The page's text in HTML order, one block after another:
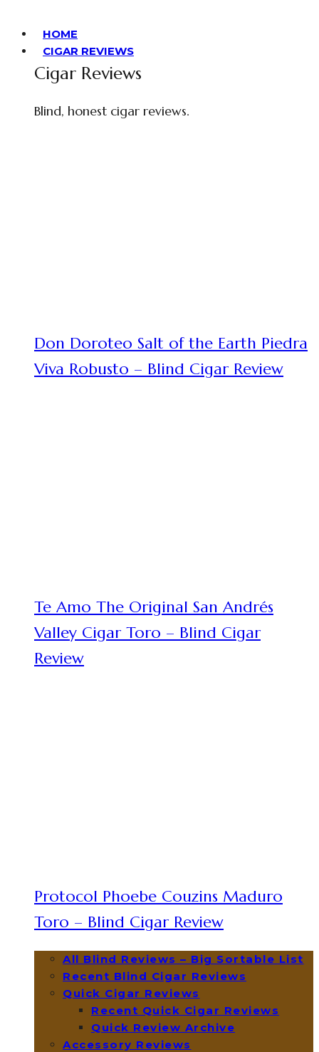
HOME
CIGAR REVIEWS
Cigar Reviews
Blind, honest cigar reviews.
Don Doroteo Salt of the Earth Piedra
Viva Robusto – Blind Cigar Review
Te Amo The Original San Andrés
Valley Cigar Toro – Blind Cigar
Review
Protocol Phoebe Couzins Maduro
Toro – Blind Cigar Review
All Blind Reviews – Big Sortable List
Recent Blind Cigar Reviews
Quick Cigar Reviews
Recent Quick Cigar Reviews
Quick Review Archive
Accessory Reviews